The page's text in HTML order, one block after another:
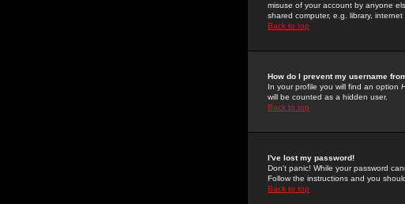
misuse of your account by anyone
shared computer, e.g. library, internet
Back to top
How do I prevent my username
In your profile you will find an option
will be counted as a hidden user.
Back to top
I've lost my password!
Don't panic! While your password
Follow the instructions and you
Back to top